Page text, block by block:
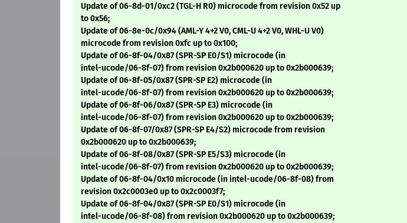
Update of 06-8d-01/0xc2 (TGL-H R0) microcode from revision 0x52 up
to 0x56;
Update of 06-8e-0c/0x94 (AML-Y 4+2 V0, CML-U 4+2 V0, WHL-U V0)
microcode from revision 0xfc up to 0x100;
Update of 06-8f-04/0x87 (SPR-SP E0/S1) microcode (in
intel-ucode/06-8f-07) from revision 0x2b000620 up to 0x2b000639;
Update of 06-8f-05/0x87 (SPR-SP E2) microcode (in
intel-ucode/06-8f-07) from revision 0x2b000620 up to 0x2b000639;
Update of 06-8f-06/0x87 (SPR-SP E3) microcode (in
intel-ucode/06-8f-07) from revision 0x2b000620 up to 0x2b000639;
Update of 06-8f-07/0x87 (SPR-SP E4/S2) microcode from revision
0x2b000620 up to 0x2b000639;
Update of 06-8f-08/0x87 (SPR-SP E5/S3) microcode (in
intel-ucode/06-8f-07) from revision 0x2b000620 up to 0x2b000639;
Update of 06-8f-04/0x10 microcode (in intel-ucode/06-8f-08) from
revision 0x2c0003e0 up to 0x2c0003f7;
Update of 06-8f-04/0x87 (SPR-SP E0/S1) microcode (in
intel-ucode/06-8f-08) from revision 0x2b000620 up to 0x2b000639;